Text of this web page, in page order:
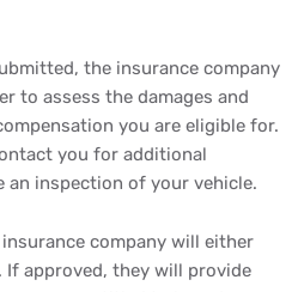
the insurance company
to assess the damages and
you are eligible for.
you for additional
inspection of your vehicle.
company will either
If approved, they will provide